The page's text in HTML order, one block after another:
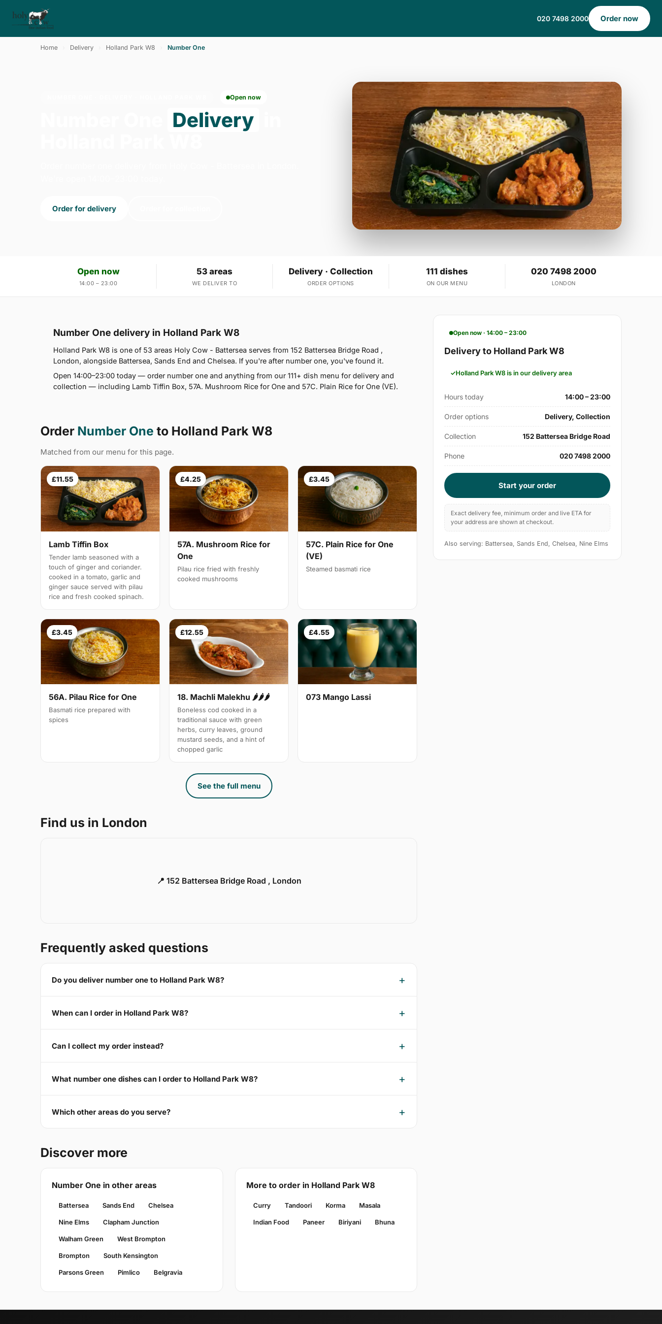
020 7498 2000 Order now
Home Delivery Holland Park W8 Number One
Open now
Delivery
Order for delivery
Open now
14:00 – 23:00
53 areas
WE DELIVER TO
Delivery · Collection
ORDER OPTIONS
111 dishes
ON OUR MENU
020 7498 2000
LONDON
Number One delivery in Holland Park W8
Holland Park W8 is one of 53 areas Holy Cow - Battersea serves from 152 Battersea Bridge Road ,
London, alongside Battersea, Sands End and Chelsea. If you're after number one, you've found it.
Open 14:00–23:00 today — order number one and anything from our 111+ dish menu for delivery and
collection — including Lamb Tiffin Box, 57A. Mushroom Rice for One and 57C. Plain Rice for One (VE).
Order Number One to Holland Park W8
Matched from our menu for this page.
£11.55
Lamb Tiffin Box
Tender lamb seasoned with a
touch of ginger and coriander.
cooked in a tomato, garlic and
ginger sauce served with pilau
rice and fresh cooked spinach.
£4.25
57A. Mushroom Rice for
One
Pilau rice fried with freshly
cooked mushrooms
£3.45
57C. Plain Rice for One
(VE)
Steamed basmati rice
£3.45
56A. Pilau Rice for One
Basmati rice prepared with
spices
£12.55
18. Machli Malekhu 🌶🌶🌶
Boneless cod cooked in a
traditional sauce with green
herbs, curry leaves, ground
mustard seeds, and a hint of
chopped garlic
£4.55
073 Mango Lassi
See the full menu
Find us in London
📍 152 Battersea Bridge Road , London
Frequently asked questions
Do you deliver number one to Holland Park W8?
When can I order in Holland Park W8?
Can I collect my order instead?
What number one dishes can I order to Holland Park W8?
Which other areas do you serve?
Discover more
Number One in other areas
Battersea Sands End Chelsea
Nine Elms Clapham Junction
Walham Green West Brompton
Brompton South Kensington
Parsons Green Pimlico Belgravia
More to order in Holland Park W8
Curry Tandoori Korma Masala
Indian Food Paneer Biriyani Bhuna
Open now · 14:00 – 23:00
Delivery to Holland Park W8
Holland Park W8 is in our delivery area
Hours today 14:00 – 23:00
Order options Delivery, Collection
Collection 152 Battersea Bridge Road
Phone 020 7498 2000
Start your order
Exact delivery fee, minimum order and live ETA for
your address are shown at checkout.
Also serving: Battersea, Sands End, Chelsea, Nine Elms